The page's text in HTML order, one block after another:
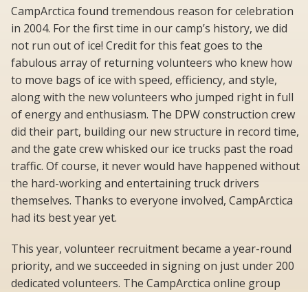
CampArctica found tremendous reason for celebration
in 2004. For the first time in our camp’s history, we did
not run out of ice! Credit for this feat goes to the
fabulous array of returning volunteers who knew how
to move bags of ice with speed, efficiency, and style,
along with the new volunteers who jumped right in full
of energy and enthusiasm. The DPW construction crew
did their part, building our new structure in record time,
and the gate crew whisked our ice trucks past the road
traffic. Of course, it never would have happened without
the hard-working and entertaining truck drivers
themselves. Thanks to everyone involved, CampArctica
had its best year yet.
This year, volunteer recruitment became a year-round
priority, and we succeeded in signing on just under 200
dedicated volunteers. The CampArctica online group